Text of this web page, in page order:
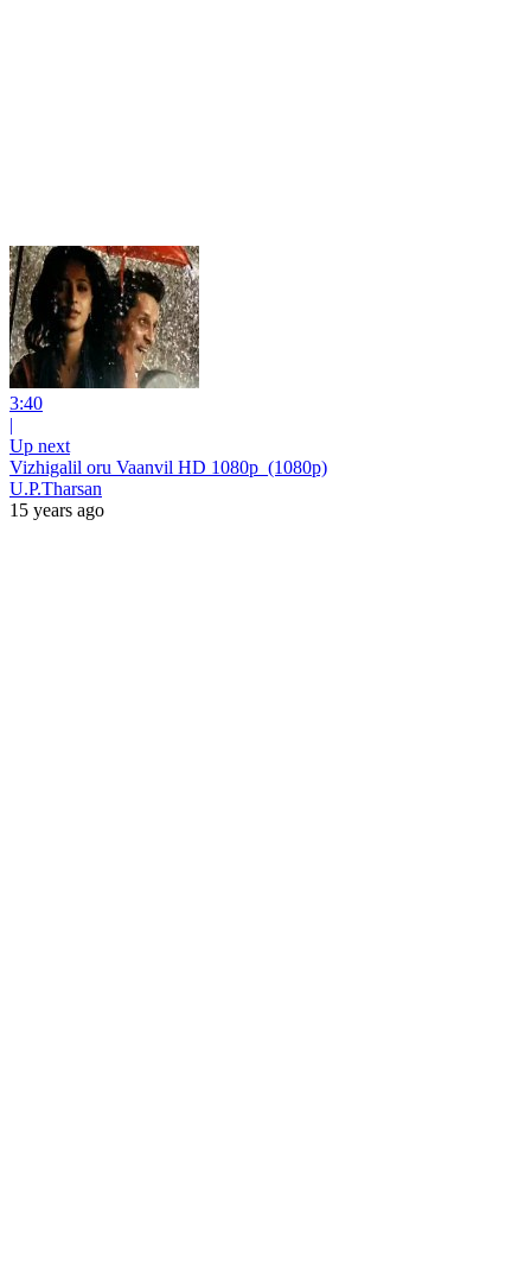
3:40
|
Up next
Vizhigalil oru Vaanvil HD 1080p_(1080p)
U.P.Tharsan
15 years ago